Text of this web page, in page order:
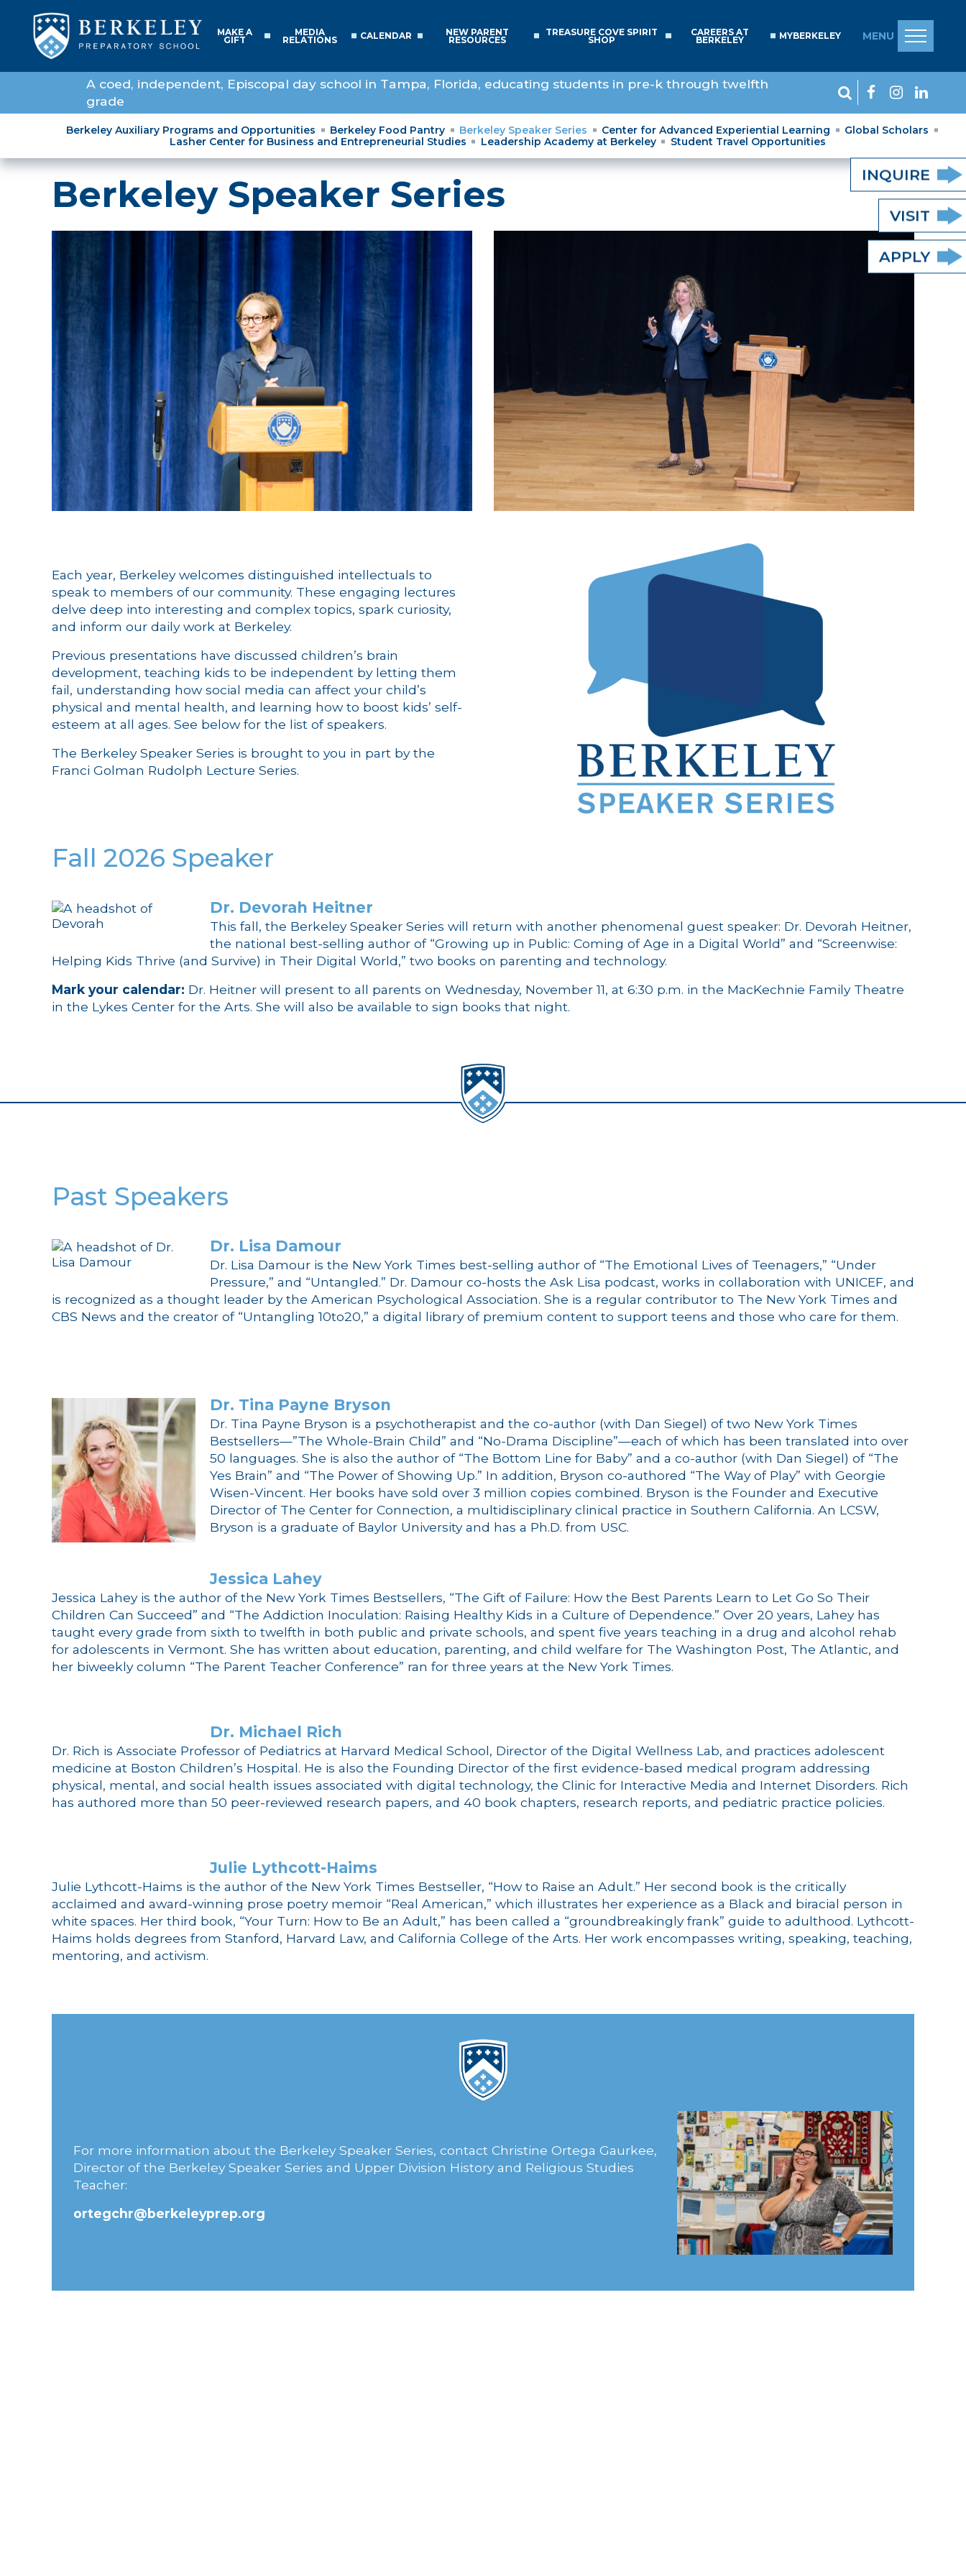
MAKE A
GIFT
MEDIA
RELATIONS CALENDAR NEW PARENT
RESOURCES
TREASURE COVE SPIRIT
SHOP
CAREERS AT
BERKELEY MYBERKELEY MENU
A coed, independent, Episcopal day school in Tampa, Florida, educating students in pre-k through twelfth
grade
Berkeley Auxiliary Programs and Opportunities Berkeley Food Pantry Berkeley Speaker Series Center for Advanced Experiential Learning
Global Scholars
Lasher Center for Business and Entrepreneurial Studies
Leadership Academy at Berkeley Student Travel Opportunities
INQUIRE
VISIT
APPLY
Berkeley Speaker Series
Each year, Berkeley welcomes distinguished intellectuals to
speak to members of our community. These engaging lectures
delve deep into interesting and complex topics, spark curiosity,
and inform our daily work at Berkeley.
Previous presentations have discussed children’s brain
development, teaching kids to be independent by letting them
fail, understanding how social media can affect your child’s
physical and mental health, and learning how to boost kids’ self-
esteem at all ages. See below for the list of speakers.
The Berkeley Speaker Series is brought to you in part by the
Franci Golman Rudolph Lecture Series.
Fall 2026 Speaker
Dr. Devorah Heitner
This fall, the Berkeley Speaker Series will return with another phenomenal guest speaker: Dr. Devorah Heitner,
the national best-selling author of “Growing up in Public: Coming of Age in a Digital World” and “Screenwise:
Helping Kids Thrive (and Survive) in Their Digital World,” two books on parenting and technology.
Mark your calendar: Dr. Heitner will present to all parents on Wednesday, November 11, at 6:30 p.m. in the MacKechnie Family Theatre
in the Lykes Center for the Arts. She will also be available to sign books that night.
Past Speakers
Dr. Lisa Damour
Dr. Lisa Damour is the New York Times best-selling author of “The Emotional Lives of Teenagers,” “Under
Pressure,” and “Untangled.” Dr. Damour co-hosts the Ask Lisa podcast, works in collaboration with UNICEF, and
is recognized as a thought leader by the American Psychological Association. She is a regular contributor to The New York Times and
CBS News and the creator of “Untangling 10to20,” a digital library of premium content to support teens and those who care for them.
Dr. Tina Payne Bryson
Dr. Tina Payne Bryson is a psychotherapist and the co-author (with Dan Siegel) of two New York Times
Bestsellers—”The Whole-Brain Child” and “No-Drama Discipline”—each of which has been translated into over
50 languages. She is also the author of “The Bottom Line for Baby” and a co-author (with Dan Siegel) of “The
Yes Brain” and “The Power of Showing Up.” In addition, Bryson co-authored “The Way of Play” with Georgie
Wisen-Vincent. Her books have sold over 3 million copies combined. Bryson is the Founder and Executive
Director of The Center for Connection, a multidisciplinary clinical practice in Southern California. An LCSW,
Bryson is a graduate of Baylor University and has a Ph.D. from USC.
Jessica Lahey
Jessica Lahey is the author of the New York Times Bestsellers, “The Gift of Failure: How the Best Parents Learn to Let Go So Their
Children Can Succeed” and “The Addiction Inoculation: Raising Healthy Kids in a Culture of Dependence.” Over 20 years, Lahey has
taught every grade from sixth to twelfth in both public and private schools, and spent five years teaching in a drug and alcohol rehab
for adolescents in Vermont. She has written about education, parenting, and child welfare for The Washington Post, The Atlantic, and
her biweekly column “The Parent Teacher Conference” ran for three years at the New York Times.
Dr. Michael Rich
Dr. Rich is Associate Professor of Pediatrics at Harvard Medical School, Director of the Digital Wellness Lab, and practices adolescent
medicine at Boston Children’s Hospital. He is also the Founding Director of the first evidence-based medical program addressing
physical, mental, and social health issues associated with digital technology, the Clinic for Interactive Media and Internet Disorders. Rich
has authored more than 50 peer-reviewed research papers, and 40 book chapters, research reports, and pediatric practice policies.
Julie Lythcott-Haims
Julie Lythcott-Haims is the author of the New York Times Bestseller, “How to Raise an Adult.” Her second book is the critically
acclaimed and award-winning prose poetry memoir “Real American,” which illustrates her experience as a Black and biracial person in
white spaces. Her third book, “Your Turn: How to Be an Adult,” has been called a “groundbreakingly frank” guide to adulthood. Lythcott-
Haims holds degrees from Stanford, Harvard Law, and California College of the Arts. Her work encompasses writing, speaking, teaching,
mentoring, and activism.
For more information about the Berkeley Speaker Series, contact Christine Ortega Gaurkee,
Director of the Berkeley Speaker Series and Upper Division History and Religious Studies
Teacher:
ortegchr@berkeleyprep.org